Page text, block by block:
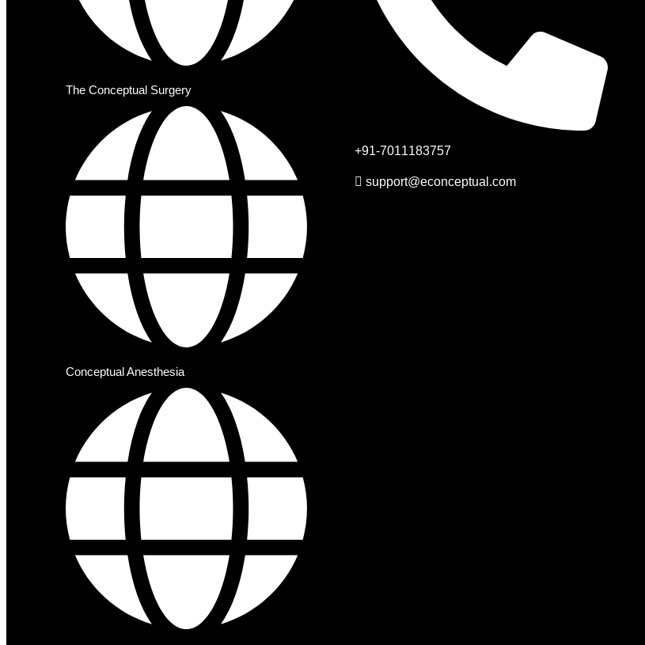
The Conceptual Surgery
Conceptual Anesthesia
+91-7011183757
support@econceptual.com